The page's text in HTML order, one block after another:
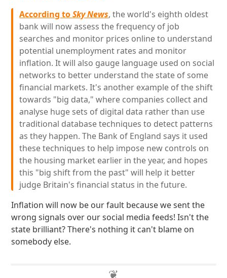
According toSky News, the world's eighth oldest
bank will now assess the frequency of job
searches and monitor prices online to understand
potential unemployment rates and monitor
inflation. It will also gauge language used on social
networks to better understand the state of some
financial markets. It's another example of the shift
towards "big data," where companies collect and
analyse huge sets of digital data rather than use
traditional database techniques to detect patterns
as they happen. The Bank of England says it used
these techniques to help impose new controls on
the housing market earlier in the year, and hopes
this "big shift from the past" will help it better
judge Britain's financial status in the future.
Inflation will now be our fault because we sent the
wrong signals over our social media feeds! Isn't the
state brilliant? There's nothing it can't blame on
somebody else.